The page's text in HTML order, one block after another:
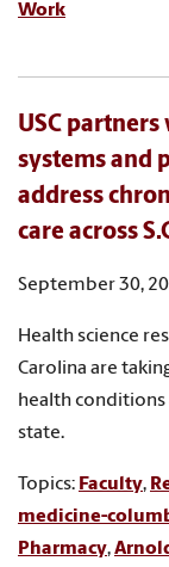
Work
USC
systems and
address
care across
September 30,
Health science
Carolina are
health conditions
state.
Topics: Faculty,
medicine-
Pharmacy,